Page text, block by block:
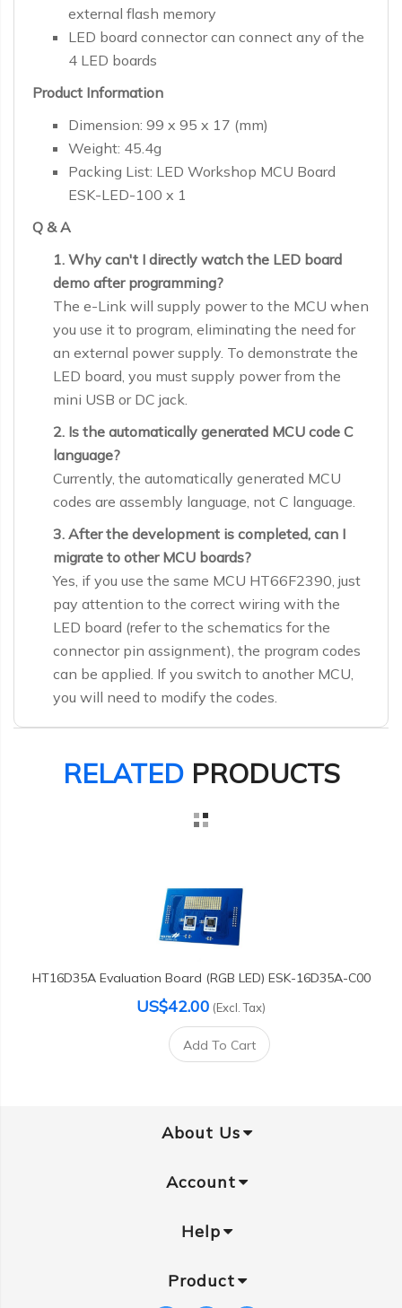
external flash memory
LED board connector can connect any of the
4 LED boards
Product Information
Dimension: 99 x 95 x 17 (mm)
Weight: 45.4g
Packing List: LED Workshop MCU Board
ESK-LED-100 x 1
Q & A
1. Why can't I directly watch the LED board
demo after programming?
The e-Link will supply power to the MCU when
you use it to program, eliminating the need for
an external power supply. To demonstrate the
LED board, you must supply power from the
mini USB or DC jack.
2. Is the automatically generated MCU code C
language?
Currently, the automatically generated MCU
codes are assembly language, not C language.
3. After the development is completed, can I
migrate to other MCU boards?
Yes, if you use the same MCU HT66F2390, just
pay attention to the correct wiring with the
LED board (refer to the schematics for the
connector pin assignment), the program codes
can be applied. If you switch to another MCU,
you will need to modify the codes.
RELATEDPRODUCTS
HT16D35A Evaluation Board (RGB LED) ESK-16D35A-C00
US$42.00 (Excl. Tax)
Add To Cart
About Us
Account
Help
Product